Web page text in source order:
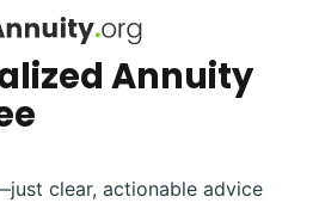
Annuity
clear, actionable advice